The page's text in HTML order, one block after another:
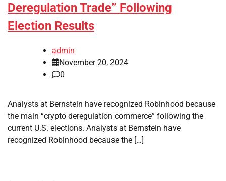
Deregulation Trade” Following
Election Results
admin
November 20, 2024
0
Analysts at Bernstein have recognized Robinhood because
the main “crypto deregulation commerce” following the
current U.S. elections. Analysts at Bernstein have
recognized Robinhood because the […]